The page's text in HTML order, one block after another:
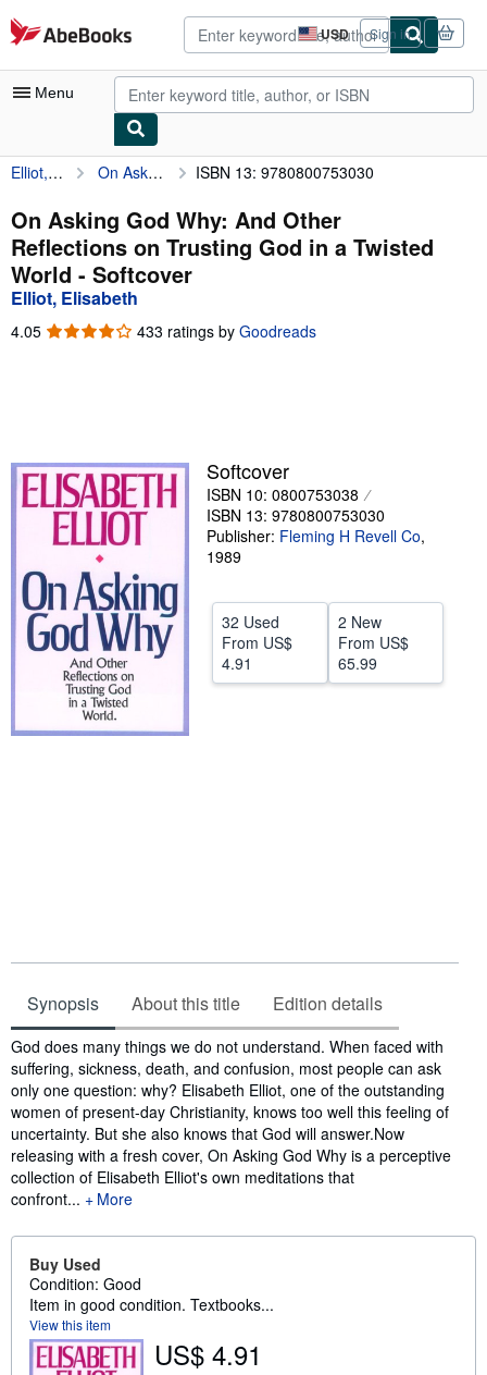
Skip to main content
AbeBooks.com USD
Site
shopping
preferences
Sign in
Menu
My Account
My Purchases
Advanced Search
Browse Collections
Rare Books
Start Selling
CLOSE
Elliot, Elisabeth On Asking God Why: And Other Reflections on Trusting God in a Twisted World ISBN 13: 9780800753030
On Asking God Why: And Other
Reflections on Trusting God in a Twisted
World - Softcover
Elliot, Elisabeth
4.05 4.05
433 ratings by Goodreads
Softcover
ISBN 10: 0800753038
ISBN 13: 9780800753030
Publisher: Fleming H Revell Co,
1989
32 Used
From US$
4.91
2 New
From US$
65.99
Synopsis About this title Edition details
Synopsis
God does many things we do not understand. When faced with
suffering, sickness, death, and confusion, most people can ask
only one question: why? Elisabeth Elliot, one of the outstanding
women of present-day Christianity, knows too well this feeling of
uncertainty. But she also knows that God will answer.Now
releasing with a fresh cover, On Asking God Why is a perceptive
collection of Elisabeth Elliot's own meditations that
confront...
More
Buy Used
Condition: Good
Item in good condition. Textbooks...
View this item
US$ 4.91